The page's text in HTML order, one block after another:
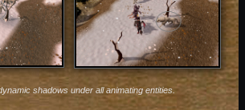
shadows under all animating entities.